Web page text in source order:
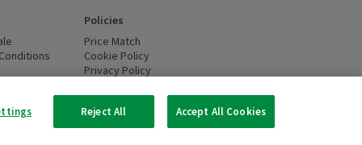
(opens in a new window)
window)
Policies
Price Match
Cookie Policy
Privacy Policy
Reject All Accept All Cookies